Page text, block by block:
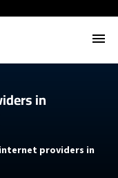
in
providers in